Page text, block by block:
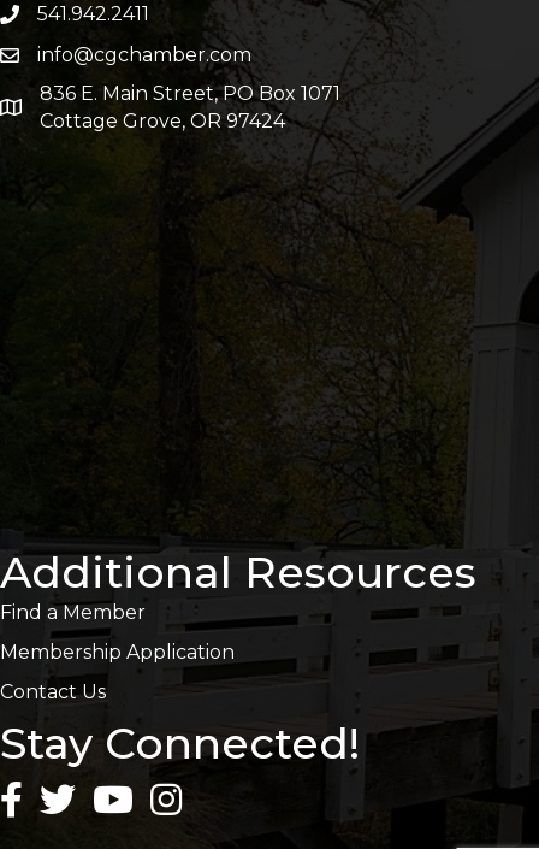
541.942.2411
info@cgchamber.com
836 E. Main Street, PO Box 1071
Cottage Grove, OR 97424
Additional Resources
Find a Member
Membership Application
Contact Us
Stay Connected!